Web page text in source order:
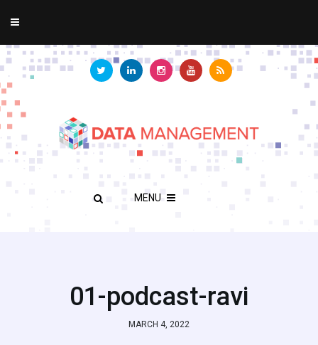
MENU
01-podcast-ravi
MARCH 4, 2022